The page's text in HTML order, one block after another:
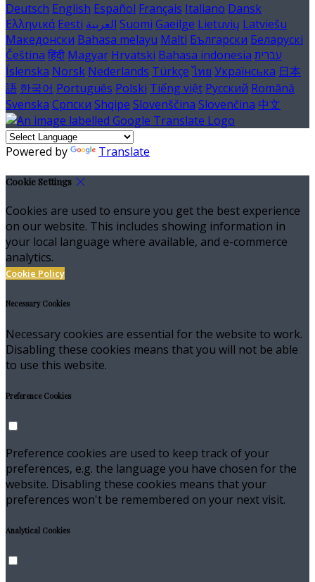
Deutsch English Español Français Italiano Dansk
Ελληνικά Eesti العربية Suomi Gaeilge Lietuvių Latviešu
Македонски Bahasa melayu Malti Български Беларускі
Čeština हिंदी Magyar Hrvatski Bahasa indonesia עברית
Íslenska Norsk Nederlands Türkçe ไทย Українська 日本
語 한국어 Português Polski Tiếng việt Русский Română
Svenska Српски Shqipe Slovenščina Slovenčina 中文
Powered by Translate
Cookie Settings
Cookies are used to ensure you get the best experience
on our website. This includes showing information in
your local language where available, and e-commerce
analytics.
Cookie Policy
Necessary Cookies
Necessary cookies are essential for the website to work.
Disabling these cookies means that you will not be able
to use this website.
Preference Cookies
Preference cookies are used to keep track of your
preferences, e.g. the language you have chosen for the
website. Disabling these cookies means that your
preferences won't be remembered on your next visit.
Analytical Cookies